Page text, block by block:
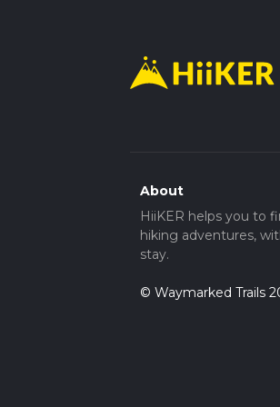
About
HiiKER helps you to
hiking adventures,
stay.
© Waymarked Trails